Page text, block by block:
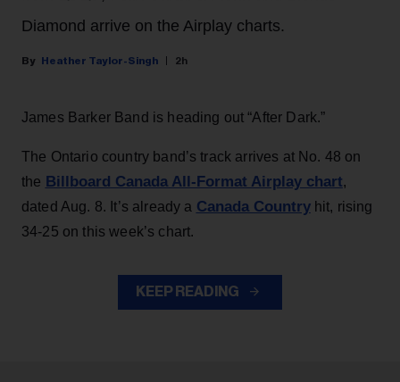
Diamond arrive on the Airplay charts.
Heather Taylor-Singh 2h
James Barker Band is heading out “After Dark.”
The Ontario country band’s track arrives at No. 48 on
the Billboard Canada All-Format Airplay chart,
dated Aug. 8. It’s already a Canada Countryhit, rising
34-25 on this week’s chart.
KEEP READING